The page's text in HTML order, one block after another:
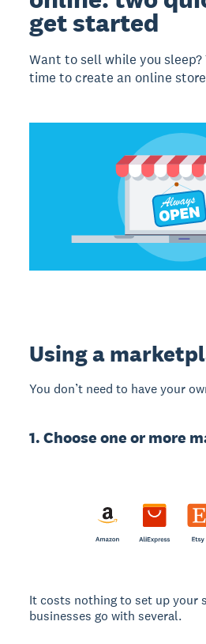
get started
Want to sell while you sleep?
time to create an online
Using a
You don’t need to have your
1. Choose one or more
It costs nothing to set up your
businesses go with several.